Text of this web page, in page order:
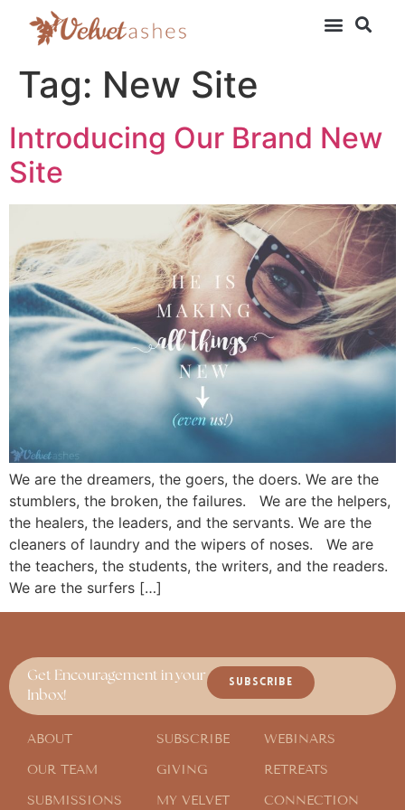
Tag: New Site
Introducing Our Brand New
Site
We are the dreamers, the goers, the doers. We are the
stumblers, the broken, the failures. We are the helpers,
the healers, the leaders, and the servants. We are the
cleaners of laundry and the wipers of noses. We are
the teachers, the students, the writers, and the readers.
We are the surfers […]
Get Encouragement in your
Inbox!
SUBSCRIBE
ABOUT
OUR TEAM
SUBMISSIONS
SUBSCRIBE
GIVING
MY VELVET
WEBINARS
RETREATS
CONNECTION